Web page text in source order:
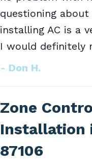
questioning
installing AC is a
I would definitely
- Don H.
Zone
Installation
87106